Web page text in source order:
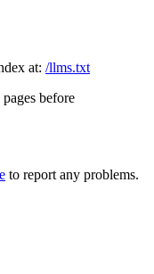
at: /llms.txt
before
to report any problems.